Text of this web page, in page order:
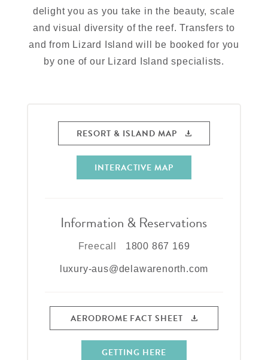
delight you as you take in the beauty, scale
and visual diversity of the reef. Transfers to
and from Lizard Island will be booked for you
by one of our Lizard Island specialists.
RESORT & ISLAND MAP
INTERACTIVE MAP
Information & Reservations
Freecall 1800 867 169
luxury-aus@delawarenorth.com
AERODROME FACT SHEET
GETTING HERE